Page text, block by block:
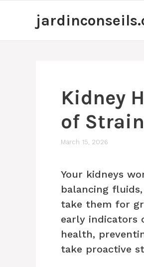
Kidney
of
March 15, 2026
Your kidneys
balancing
take them for
early indicators
health,
take proactive